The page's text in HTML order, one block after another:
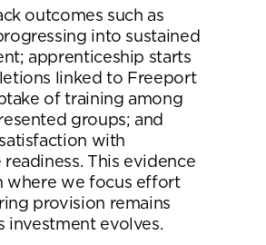
outcomes such as
into sustained
apprenticeship starts
linked to Freeport
of training among
groups; and
with
This evidence
where we focus effort
provision remains
investment evolves.